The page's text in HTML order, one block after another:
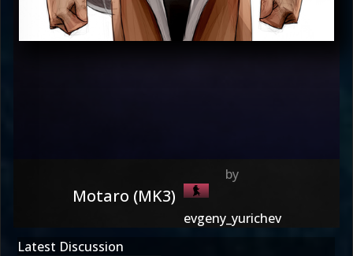
Motaro (MK3)
evgeny_yurichev
Latest Discussion